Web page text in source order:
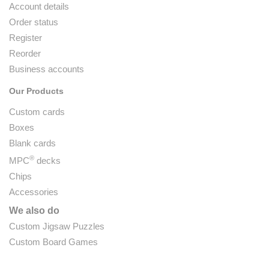
Account details
Order status
Register
Reorder
Business accounts
Our Products
Custom cards
Boxes
Blank cards
MPC® decks
Chips
Accessories
We also do
Custom Jigsaw Puzzles
Custom Board Games